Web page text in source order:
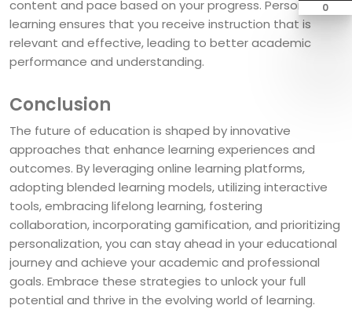
content and pace based on your progress. Personalized
learning ensures that you receive instruction that is
relevant and effective, leading to better academic
performance and understanding.
Conclusion
The future of education is shaped by innovative
approaches that enhance learning experiences and
outcomes. By leveraging online learning platforms,
adopting blended learning models, utilizing interactive
tools, embracing lifelong learning, fostering
collaboration, incorporating gamification, and prioritizing
personalization, you can stay ahead in your educational
journey and achieve your academic and professional
goals. Embrace these strategies to unlock your full
potential and thrive in the evolving world of learning.
0